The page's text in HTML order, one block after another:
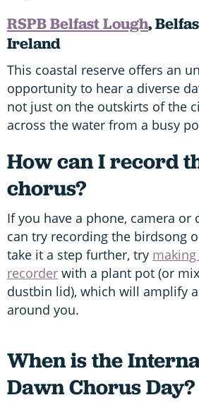
RSPB Belfast Lough,
Ireland
This coastal reserve offers an
opportunity to hear a diverse
not just on the outskirts of the
across the water from a busy
How can I record
chorus?
If you have a phone, camera or
can try recording the birdsong
take it a step further, try
recorder with a plant pot (or
dustbin lid), which will amplify
around you.
When is the
Dawn Chorus Day?